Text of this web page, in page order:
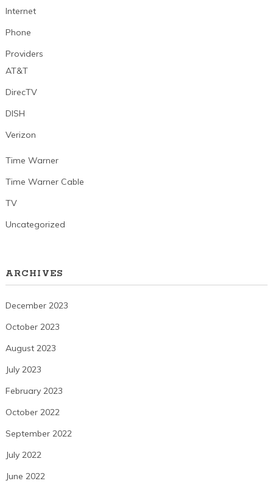
Internet
Phone
Providers
AT&T
DirecTV
DISH
Verizon
Time Warner
Time Warner Cable
TV
Uncategorized
ARCHIVES
December 2023
October 2023
August 2023
July 2023
February 2023
October 2022
September 2022
July 2022
June 2022